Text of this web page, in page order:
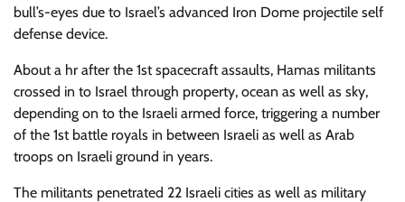
bull’s-eyes due to Israel’s advanced Iron Dome projectile self
defense device.
About a hr after the 1st spacecraft assaults, Hamas militants
crossed in to Israel through property, ocean as well as sky,
depending on to the Israeli armed force, triggering a number
of the 1st battle royals in between Israeli as well as Arab
troops on Israeli ground in years.
The militants penetrated 22 Israeli cities as well as military